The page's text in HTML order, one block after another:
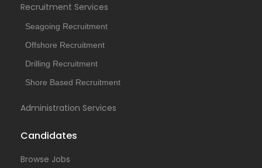
Recruitment Services
Seagoing Recruitment
Offshore Recruitment
Drilling Recruitment
Shore Based Recruitment
Administration Services
Candidates
Browse Jobs